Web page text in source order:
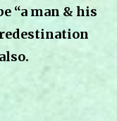
“a man & his